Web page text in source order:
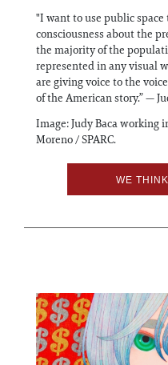
"I want to use public
consciousness about the
the majority of the
represented in any visual
are giving voice to the
of the American story.” —
Image: Judy Baca working
Moreno / SPARC.
WE